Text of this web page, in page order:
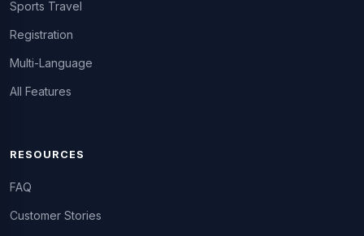
Sports Travel
Registration
Multi-Language
All Features
RESOURCES
FAQ
Customer Stories